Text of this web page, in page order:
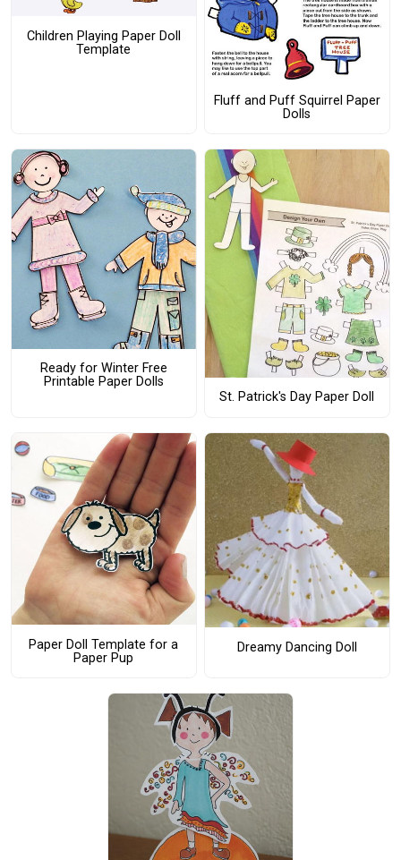
Children Playing Paper Doll
Template
Fluff and Puff Squirrel Paper
Dolls
Ready for Winter Free
Printable Paper Dolls
St. Patrick's Day Paper Doll
Paper Doll Template for a
Paper Pup
Dreamy Dancing Doll